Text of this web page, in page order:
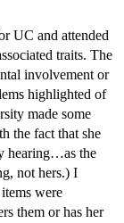
UC and attended
traits. The
involvement or
highlighted of
made some
the fact that she
hearing…as the
not hers.) I
were
them or has her